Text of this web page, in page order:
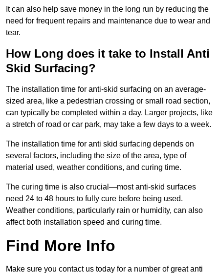
It can also help save money in the long run by reducing the
need for frequent repairs and maintenance due to wear and
tear.
How Long does it take to Install Anti
Skid Surfacing?
The installation time for anti-skid surfacing on an average-
sized area, like a pedestrian crossing or small road section,
can typically be completed within a day. Larger projects, like
a stretch of road or car park, may take a few days to a week.
The installation time for anti skid surfacing depends on
several factors, including the size of the area, type of
material used, weather conditions, and curing time.
The curing time is also crucial—most anti-skid surfaces
need 24 to 48 hours to fully cure before being used.
Weather conditions, particularly rain or humidity, can also
affect both installation speed and curing time.
Find More Info
Make sure you contact us today for a number of great anti